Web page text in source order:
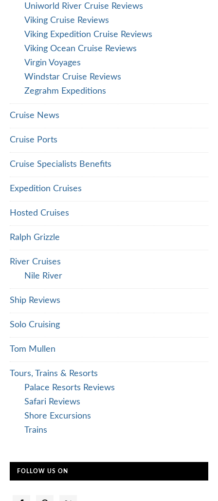
Uniworld River Cruise Reviews
Viking Cruise Reviews
Viking Expedition Cruise Reviews
Viking Ocean Cruise Reviews
Virgin Voyages
Windstar Cruise Reviews
Zegrahm Expeditions
Cruise News
Cruise Ports
Cruise Specialists Benefits
Expedition Cruises
Hosted Cruises
Ralph Grizzle
River Cruises
Nile River
Ship Reviews
Solo Cruising
Tom Mullen
Tours, Trains & Resorts
Palace Resorts Reviews
Safari Reviews
Shore Excursions
Trains
FOLLOW US ON